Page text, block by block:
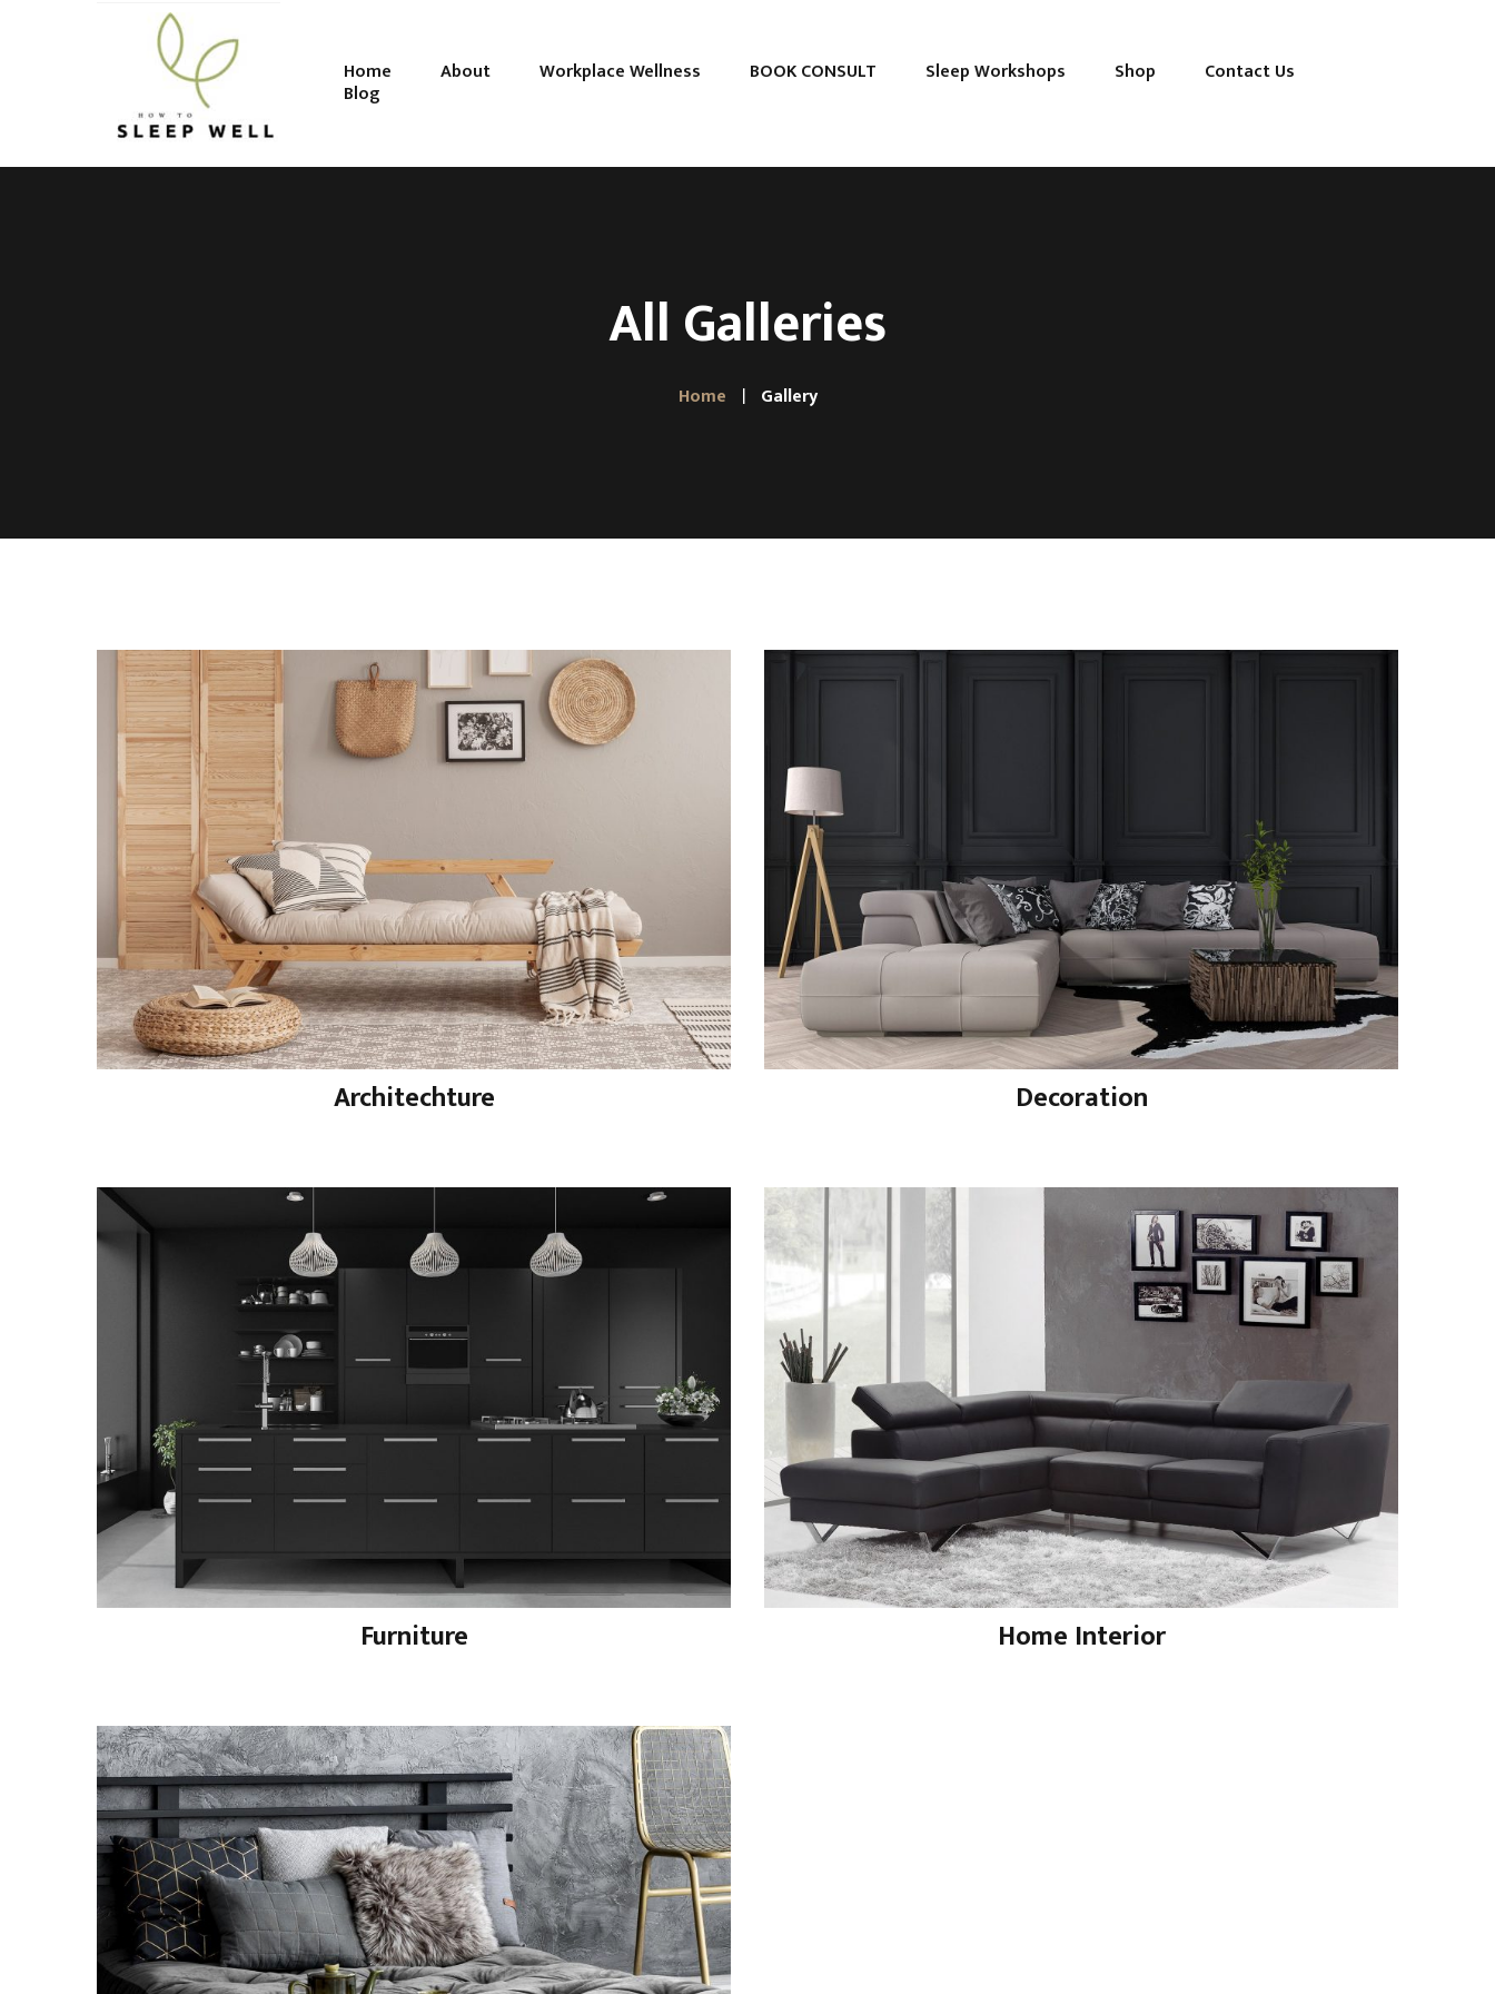
Home About Workplace Wellness BOOK CONSULT Sleep Workshops Shop Contact Us
Blog
All Galleries
Home Gallery
Architechture Decoration
Furniture Home Interior